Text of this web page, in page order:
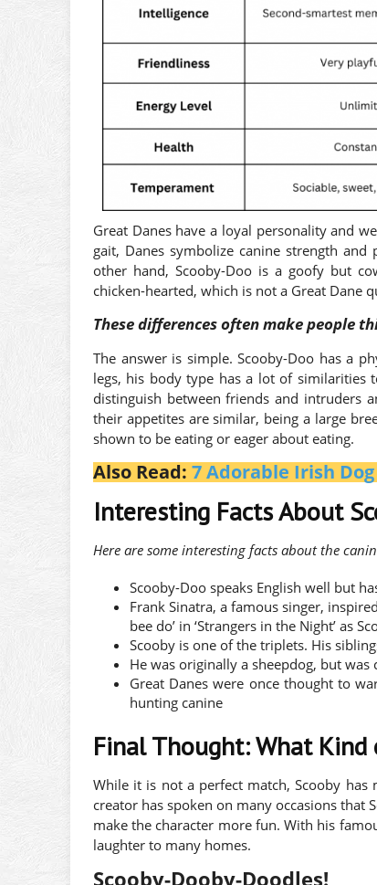
Great Danes have a loyal personality and
gait, Danes symbolize canine strength
other hand, Scooby-Doo is a goofy but
chicken-hearted, which is not a Great Dane
These differences often make people
The answer is simple. Scooby-Doo has a
legs, his body type has a lot of similarities
distinguish between friends and intruders
their appetites are similar, being a large
shown to be eating or eager about eating.
Also Read: 7 Adorable Irish
Interesting Facts About
Here are some interesting facts about the
Scooby-Doo speaks English well but
Frank Sinatra, a famous singer,
bee do’ in ‘Strangers in the Night’ as
Scooby is one of the triplets. His
He was originally a sheepdog, but was
Great Danes were once thought to
hunting canine
Final Thought: What Kind
While it is not a perfect match, Scooby
creator has spoken on many occasions that
make the character more fun. With his
laughter to many homes.
Scooby-Dooby-Doodles!